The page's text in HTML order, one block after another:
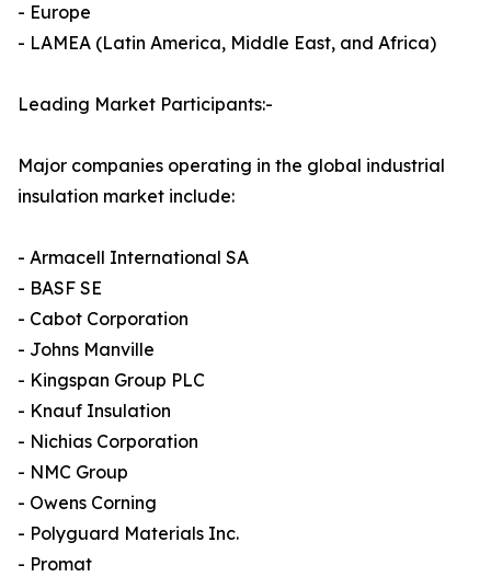
- Europe
- LAMEA (Latin America, Middle East, and Africa)
Leading Market Participants:-
Major companies operating in the global industrial
insulation market include:
- Armacell International SA
- BASF SE
- Cabot Corporation
- Johns Manville
- Kingspan Group PLC
- Knauf Insulation
- Nichias Corporation
- NMC Group
- Owens Corning
- Polyguard Materials Inc.
- Promat